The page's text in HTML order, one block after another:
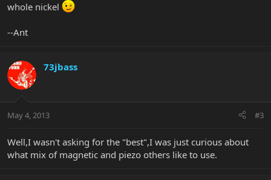
whole nickel
--Ant
73jbass
May 4, 2013 #3
Well,I wasn't asking for the "best",I was just curious about
what mix of magnetic and piezo others like to use.